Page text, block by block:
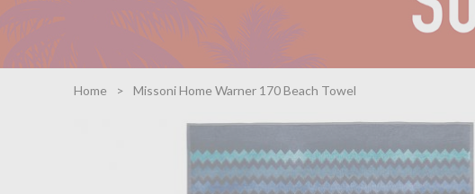
Home Missoni Home Warner 170 Beach Towel